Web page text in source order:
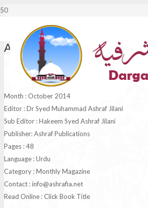
Al Ashraf October 2014
Month : October 2014
Editor : Dr Syed Muhammad Ashraf Jilani
Sub Editor : Hakeem Syed Ashraf Jilani
Publisher: Ashraf Publications
Pages : 48
Language : Urdu
Category : Monthly Magazine
Contact :info@ashrafia.net
Read Online : Click Book Title